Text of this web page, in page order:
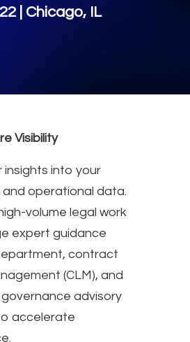
| Chicago, IL
Visibility
insights into your
operational data.
volume legal work
expert guidance
contract
(CLM), and
advisory
accelerate